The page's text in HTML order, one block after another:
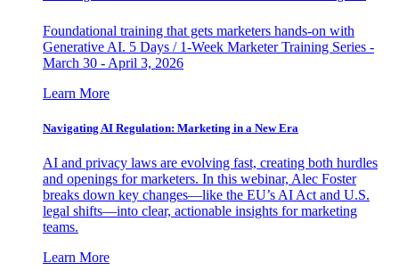
Foundational training that gets marketers hands-on with
Generative AI. 5 Days / 1-Week Marketer Training Series -
March 30 - April 3, 2026
Learn More
Navigating AI Regulation: Marketing in a New Era
AI and privacy laws are evolving fast, creating both hurdles
and openings for marketers. In this webinar, Alec Foster
breaks down key changes—like the EU’s AI Act and U.S.
legal shifts—into clear, actionable insights for marketing
teams.
Learn More